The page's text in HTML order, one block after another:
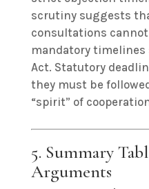
scrutiny suggests
consultations
mandatory timelines
Act. Statutory
they must be
“spirit” of
5. Summary
Arguments